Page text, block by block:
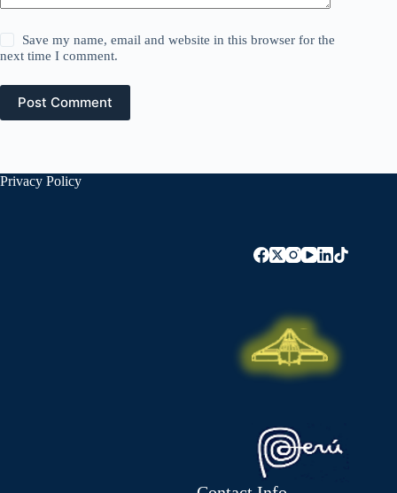
Save my name, email and website in this browser for the
next time I comment.
Post Comment
Privacy Policy